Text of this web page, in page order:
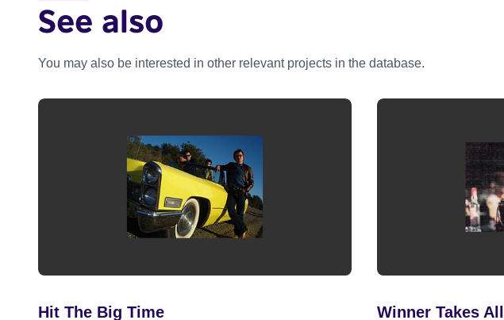
See also
You may also be interested in other relevant projects in the database.
Hit The Big Time Winner Takes All